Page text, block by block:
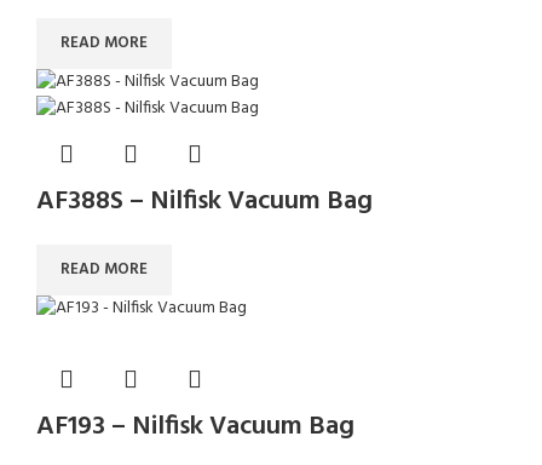
READ MORE
AF388S – Nilfisk Vacuum Bag
READ MORE
AF193 – Nilfisk Vacuum Bag